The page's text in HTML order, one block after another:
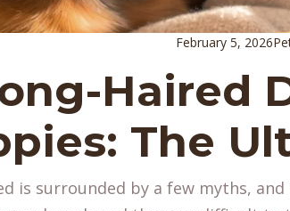
February 5, 2026
Haired
The
is surrounded by a few myths,